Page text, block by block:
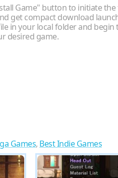
Game" button to initiate the
get compact download
in your local folder and begin
desired game.
Games, Best Indie Games